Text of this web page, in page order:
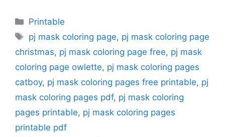
Categories
Printable
Tags
pj mask coloring page, pj mask coloring page
christmas, pj mask coloring page free, pj mask
coloring page owlette, pj mask coloring pages
catboy, pj mask coloring pages free printable, pj
mask coloring pages pdf, pj mask coloring
pages printable, pj mask coloring pages
printable pdf